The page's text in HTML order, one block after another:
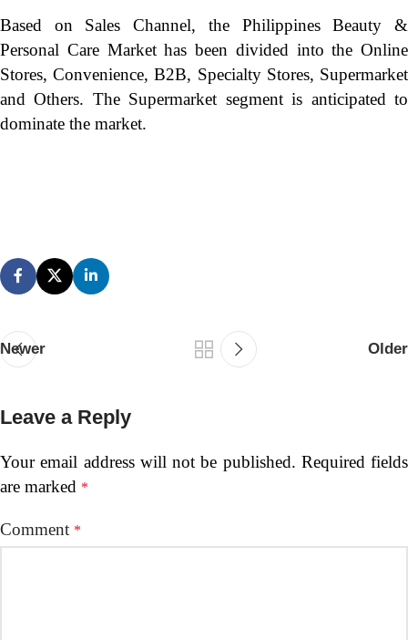
Based on Sales Channel, the Philippines Beauty &
Personal Care Market has been divided into the Online
Stores, Convenience, B2B, Specialty Stores, Supermarket
and Others. The Supermarket segment is anticipated to
dominate the market.
Newer Older
Leave a Reply
Your email address will not be published. Required fields
are marked *
Comment *